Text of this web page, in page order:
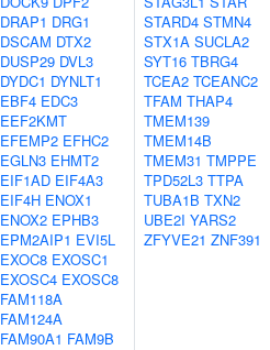
DRAP1 DRG1
DSCAM DTX2
DUSP29 DVL3
DYDC1 DYNLT1
EBF4 EDC3
EEF2KMT
EFEMP2 EFHC2
EGLN3 EHMT2
EIF1AD EIF4A3
EIF4H ENOX1
ENOX2 EPHB3
EPM2AIP1 EVI5L
EXOC8 EXOSC1
EXOSC4 EXOSC8
FAM118A
FAM124A
FAM90A1 FAM9B
STARD4 STMN4
STX1A SUCLA2
SYT16 TBRG4
TCEA2 TCEANC2
TFAM THAP4
TMEM139
TMEM14B
TMEM31 TMPPE
TPD52L3 TTPA
TUBA1B TXN2
UBE2I YARS2
ZFYVE21 ZNF391